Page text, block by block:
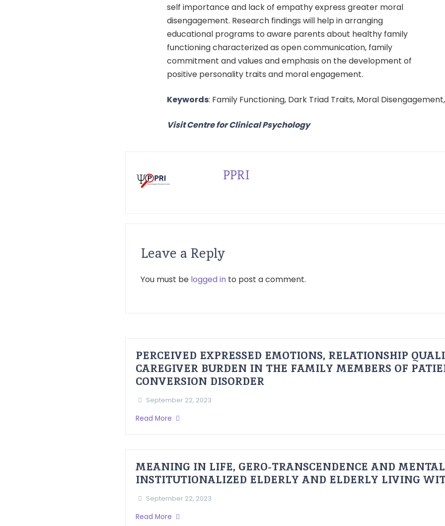
self importance and lack of empathy express greater moral
disengagement. Research findings will help in arranging
educational programs to aware parents about healthy family
functioning characterized as open communication, family
commitment and values and emphasis on the development of
positive personality traits and moral engagement.
Keywords: Family Functioning, Dark Triad Traits, Moral
Visit Centre for Clinical Psychology
PPRI
Leave a Reply
You must be logged in to post a comment.
PERCEIVED EXPRESSED EMOTIONS, RELATIONSHIP
CAREGIVER BURDEN IN THE FAMILY MEMBERS OF
CONVERSION DISORDER
September 22, 2023
Read More
MEANING IN LIFE, GERO-TRANSCENDENCE AND
INSTITUTIONALIZED ELDERLY AND ELDERLY LIVING
September 22, 2023
Read More